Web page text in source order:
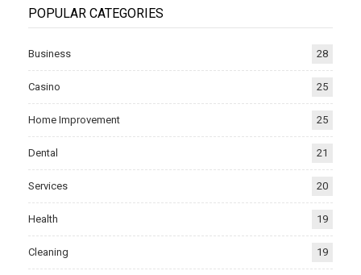
POPULAR CATEGORIES
Business 28
Casino 25
Home Improvement 25
Dental 21
Services 20
Health 19
Cleaning 19